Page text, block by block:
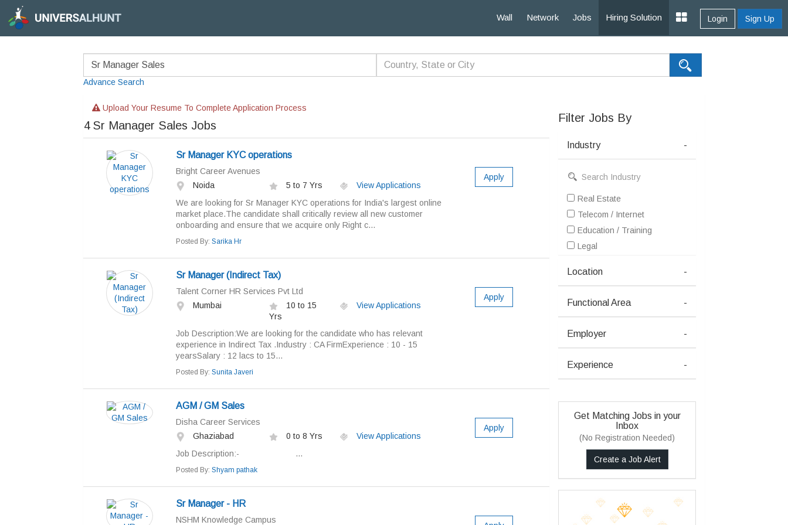
Wall Network Jobs Hiring Solution Login Sign Up
Advance Search
Upload Your Resume To Complete Application Process
4 Sr Manager Sales Jobs
Sr Manager KYC operations
Bright Career Avenues
Noida
5 to 7 Yrs
View Applications
We are looking for Sr Manager KYC operations for India's largest online
market place.The candidate shall critically review all new customer
onboarding and ensure that we acquire only Right c...
Posted By: Sarika Hr
Apply
Sr Manager (Indirect Tax)
Talent Corner HR Services Pvt Ltd
Mumbai
10 to 15
Yrs
View Applications
Job Description:We are looking for the candidate who has relevant
experience in Indirect Tax .Industry : CA FirmExperience : 10 - 15
yearsSalary : 12 lacs to 15...
Posted By: Sunita Javeri
Apply
AGM / GM Sales
Disha Career Services
Ghaziabad
0 to 8 Yrs
View Applications
Job Description:- ...
Posted By: Shyam pathak
Apply
Sr Manager - HR
NSHM Knowledge Campus
Filter Jobs By
Industry -
Real Estate
Telecom / Internet
Education / Training
Legal
Location -
Functional Area -
Employer -
Experience -
Get Matching Jobs in your
Inbox
(No Registration Needed)
Create a Job Alert